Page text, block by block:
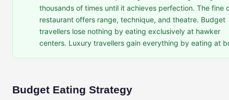
thousands of times until it achieves perfection. The fine
restaurant offers range, technique, and theatre. Budget
travellers lose nothing by eating exclusively at hawker
centers. Luxury travellers gain everything by eating at
Budget Eating Strategy